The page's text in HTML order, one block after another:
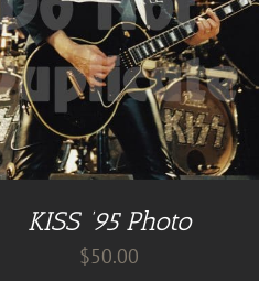
KISS ’95 Photo
$50.00